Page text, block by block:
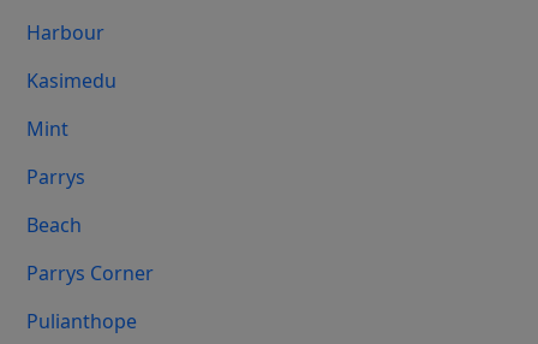
Harbour
Kasimedu
Mint
Parrys
Beach
Parrys Corner
Pulianthope